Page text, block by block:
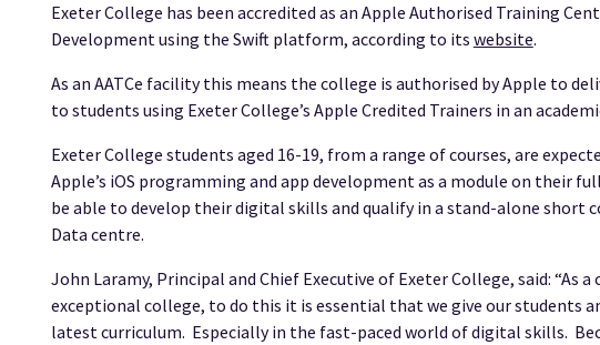
Exeter College has been accredited as an Apple Authorised Training
Development using the Swift platform, according to its website.
As an AATCe facility this means the college is authorised by Apple to
to students using Exeter College’s Apple Credited Trainers in an
Exeter College students aged 16-19, from a range of courses, are
Apple’s iOS programming and app development as a module on their
be able to develop their digital skills and qualify in a stand-alone short
Data centre.
John Laramy, Principal and Chief Executive of Exeter College, said: “As
exceptional college, to do this it is essential that we give our students
latest curriculum. Especially in the fast-paced world of digital skills.